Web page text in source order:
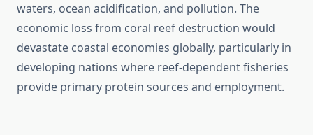
waters, ocean acidification, and pollution. The
economic loss from coral reef destruction would
devastate coastal economies globally, particularly in
developing nations where reef-dependent fisheries
provide primary protein sources and employment.